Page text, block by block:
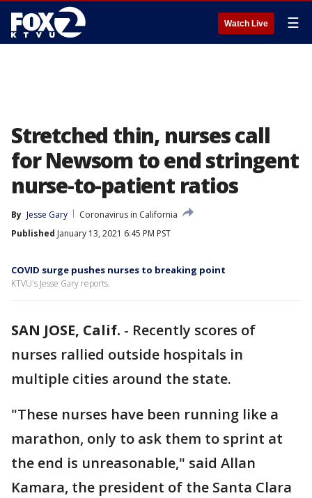
Watch Live ☰
Stretched thin, nurses call
for Newsom to end stringent
nurse-to-patient ratios
By Jesse Gary
Coronavirus in California
Published January 13, 2021 6:45 PM PST
COVID surge pushes nurses to breaking point
KTVU's Jesse Gary reports.
SAN JOSE, Calif. - Recently scores of
nurses rallied outside hospitals in
multiple cities around the state.
"These nurses have been running like a
marathon, only to ask them to sprint at
the end is unreasonable," said Allan
Kamara, the president of the Santa Clara